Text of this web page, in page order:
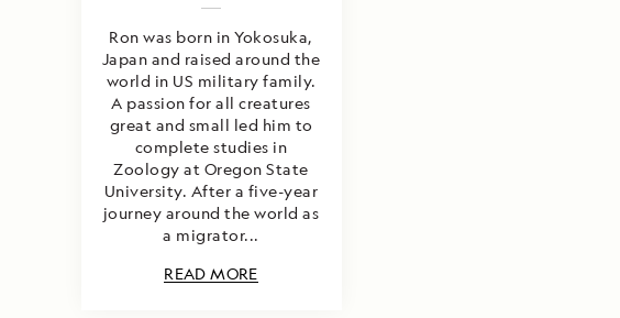
Ron was born in Yokosuka,
Japan and raised around the
world in US military family.
A passion for all creatures
great and small led him to
complete studies in
Zoology at Oregon State
University. After a five-year
journey around the world as
a migrator...
READ MORE